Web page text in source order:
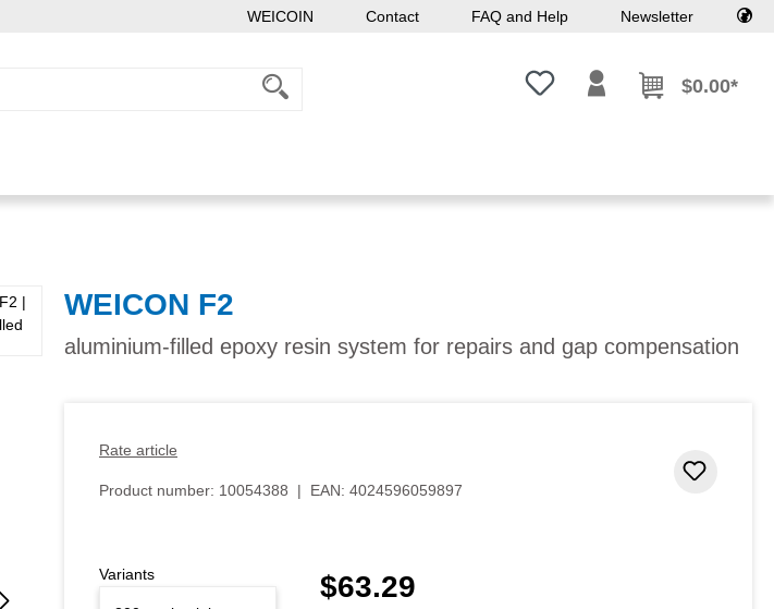
WEICOIN Contact FAQ and Help Newsletter
You have 0 wishlist items
$0.00*
WEICON F2
aluminium-filled epoxy resin system for repairs and gap compensation
Rate article
Product number: 10054388 | EAN: 4024596059897
Regular price:
$63.29
Variants